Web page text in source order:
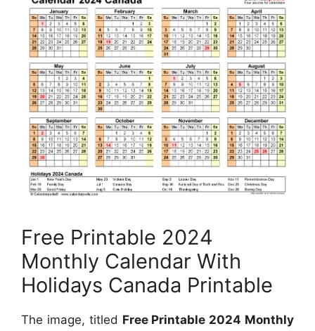
Free Printable 2024
Monthly Calendar With
Holidays Canada Printable
The image, titled Free Printable 2024 Monthly